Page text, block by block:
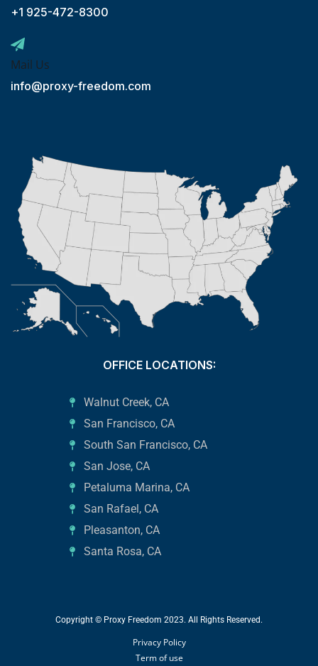
+1 925-472-8300
Mail Us
info@proxy-freedom.com
OFFICE LOCATIONS:
Walnut Creek, CA
San Francisco, CA
South San Francisco, CA
San Jose, CA
Petaluma Marina, CA
San Rafael, CA
Pleasanton, CA
Santa Rosa, CA
Copyright © Proxy Freedom 2023. All Rights Reserved.
Privacy Policy
Term of use